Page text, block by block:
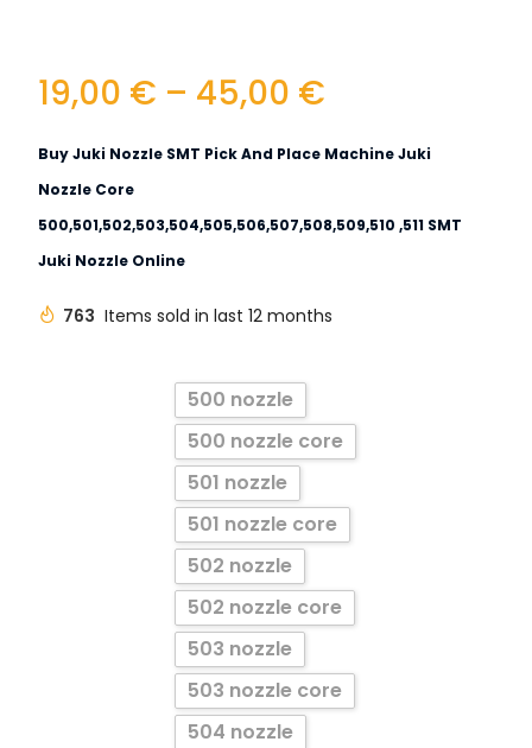
19,00 € – 45,00 €
Buy Juki Nozzle SMT Pick And Place Machine Juki
Nozzle Core
500,501,502,503,504,505,506,507,508,509,510 ,511 SMT
Juki Nozzle Online
763 Items sold in last 12 months
500 nozzle
500 nozzle core
501 nozzle
501 nozzle core
502 nozzle
502 nozzle core
503 nozzle
503 nozzle core
504 nozzle